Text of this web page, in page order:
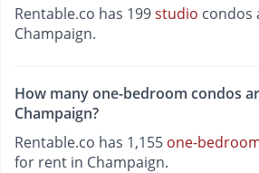
Rentable.co has 199studio condos
Champaign.
How many one-bedroom condos
Champaign?
Rentable.co has 1,155 one-
for rent in Champaign.